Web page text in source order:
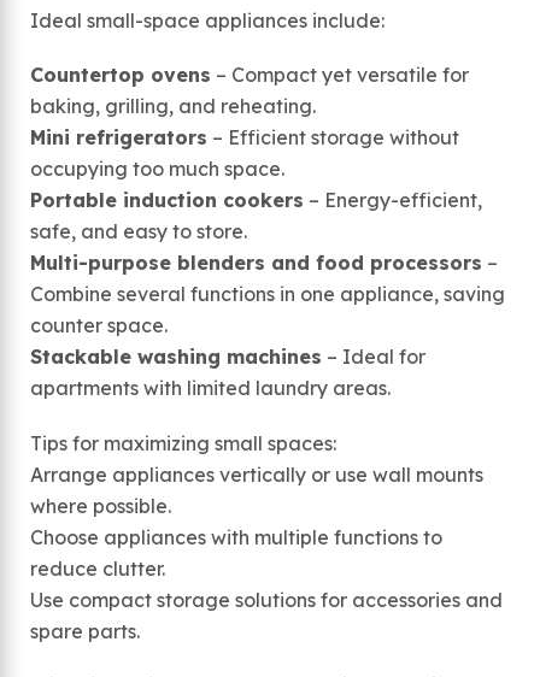
Ideal small-space appliances include:
Countertop ovens – Compact yet versatile for
baking, grilling, and reheating.
Mini refrigerators – Efficient storage without
occupying too much space.
Portable induction cookers – Energy-efficient,
safe, and easy to store.
Multi-purpose blenders and food processors –
Combine several functions in one appliance, saving
counter space.
Stackable washing machines – Ideal for
apartments with limited laundry areas.
Tips for maximizing small spaces:
Arrange appliances vertically or use wall mounts
where possible.
Choose appliances with multiple functions to
reduce clutter.
Use compact storage solutions for accessories and
spare parts.